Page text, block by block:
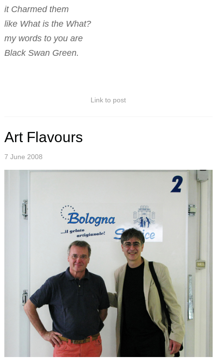
it Charmed them
like What is the What?
my words to you are
Black Swan Green.
Link to post
Art Flavours
7 June 2008